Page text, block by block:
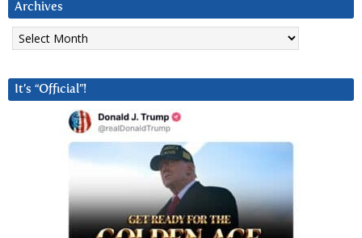
Archives
Archives
It’s “Official”!